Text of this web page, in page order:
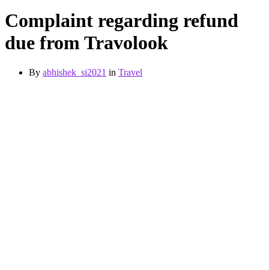
Complaint regarding refund
due from Travolook
By abhishek_si2021 in Travel